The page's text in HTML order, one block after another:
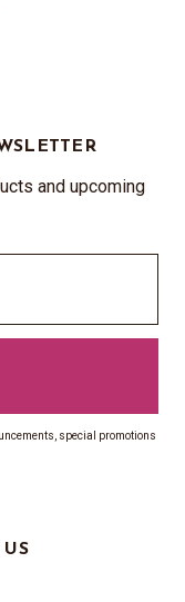
and upcoming
special promotions